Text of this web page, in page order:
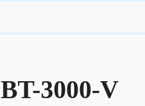
BT-3000-V